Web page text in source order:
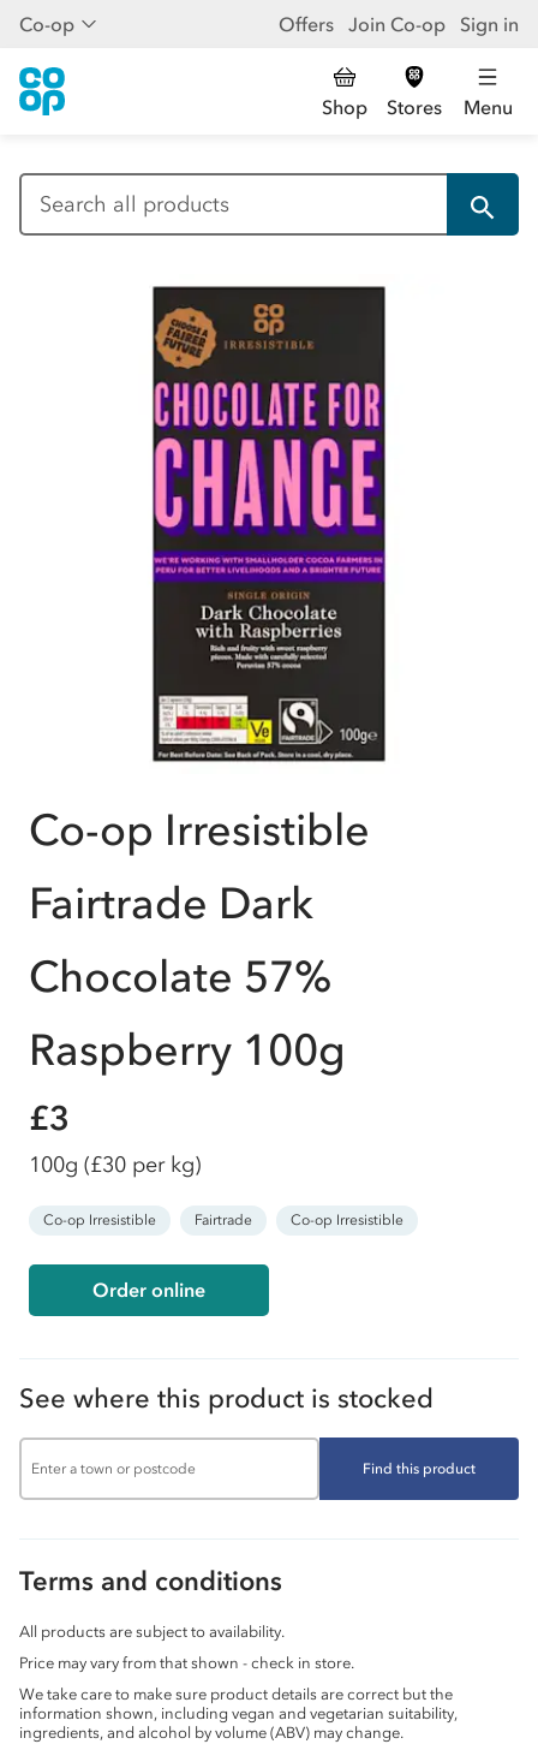
Co-op Offers Join Co-op Sign in
Shop Stores Menu
Co-op Irresistible
Fairtrade Dark
Chocolate 57%
Raspberry 100g
£3
100g (£30 per kg)
Co-op Irresistible Fairtrade Co-op Irresistible
Order online
See where this product is stocked
Find this product
Terms and conditions
All products are subject to availability.
Price may vary from that shown - check in store.
We take care to make sure product details are correct but the
information shown, including vegan and vegetarian suitability,
ingredients, and alcohol by volume (ABV) may change.